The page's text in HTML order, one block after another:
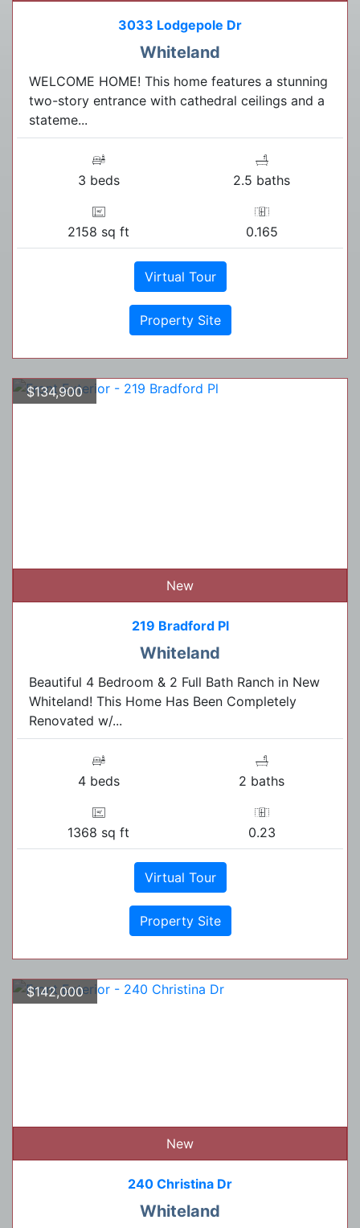
3033 Lodgepole Dr
Whiteland
WELCOME HOME! This home features a stunning
two-story entrance with cathedral ceilings and a
stateme...
3 beds 2.5 baths
2158 sq ft 0.165
Virtual Tour
Property Site
$134,900
New
219 Bradford Pl
Whiteland
Beautiful 4 Bedroom & 2 Full Bath Ranch in New
Whiteland! This Home Has Been Completely
Renovated w/...
4 beds 2 baths
1368 sq ft 0.23
Virtual Tour
Property Site
$142,000
New
240 Christina Dr
Whiteland